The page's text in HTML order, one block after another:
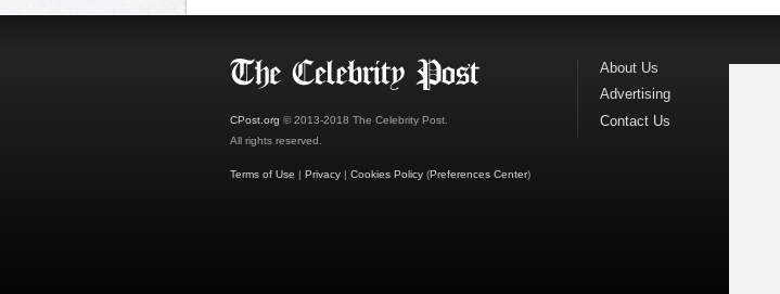
CPost.org © 2013-2018 The Celebrity Post.
All rights reserved.
Terms of Use | Privacy | Cookies Policy (Preferences Center)
About Us
Advertising
Contact Us